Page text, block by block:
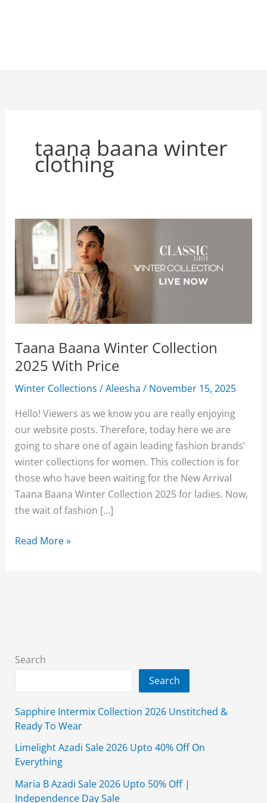
taana baana winter
clothing
Taana Baana Winter Collection
2025 With Price
Winter Collections /Aleesha/ November 15, 2025
Hello! Viewers as we know you are really enjoying
our website posts. Therefore, today here we are
going to share one of again leading fashion brands’
winter collections for women. This collection is for
those who have been waiting for the New Arrival
Taana Baana Winter Collection 2025 for ladies. Now,
the wait of fashion […]
Taana
Read More »
Search
Search
Sapphire Intermix Collection 2026 Unstitched &
Ready To Wear
Limelight Azadi Sale 2026 Upto 40% Off On
Everything
Maria B Azadi Sale 2026 Upto 50% Off |
Independence Day Sale